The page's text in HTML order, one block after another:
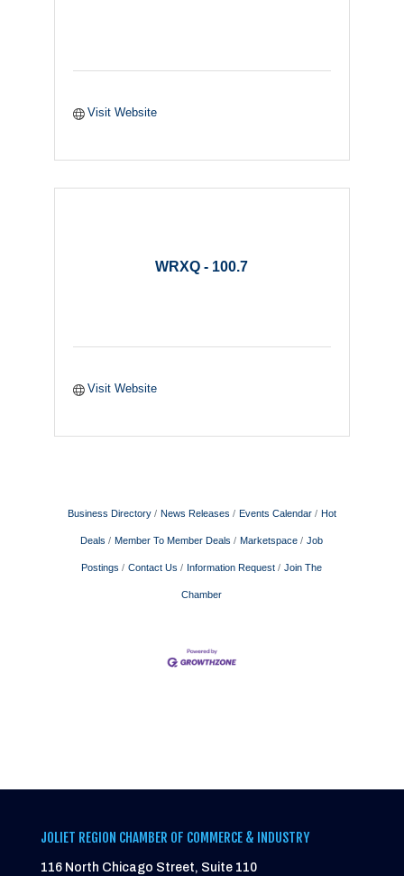
Visit Website
WRXQ - 100.7
Visit Website
Business Directory News Releases Events Calendar Hot
Deals Member To Member Deals Marketspace Job
Postings Contact Us Information Request Join The
Chamber
JOLIET REGION CHAMBER OF COMMERCE & INDUSTRY
116 North Chicago Street, Suite 110